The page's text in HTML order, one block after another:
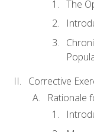
The
Corrective
Rationale